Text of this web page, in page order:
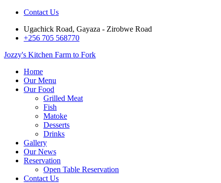
Contact Us
Ugachick Road, Gayaza - Zirobwe Road
+256 705 568770
Jozzy's Kitchen Farm to Fork
Home
Our Menu
Our Food
Grilled Meat
Fish
Matoke
Desserts
Drinks
Gallery
Our News
Reservation
Open Table Reservation
Contact Us